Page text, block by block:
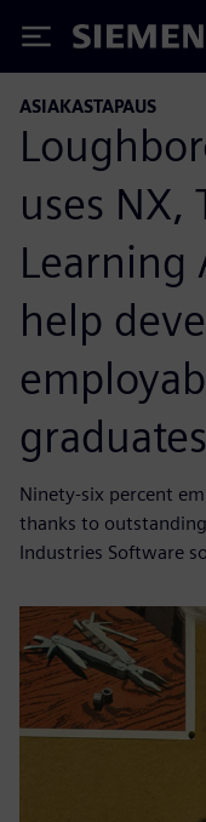
Siemens
ASIAKASTAPAUS
uses NX,
Learning
help
graduates
Ninety-six percent
thanks to
Industries Software